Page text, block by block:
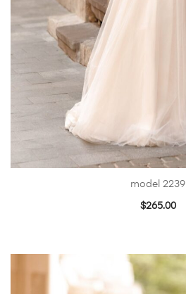
model 2239
$265.00